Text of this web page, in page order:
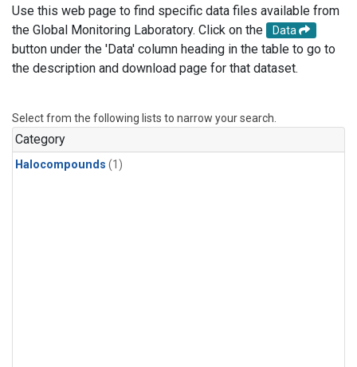
Use this web page to find specific data files available from
the Global Monitoring Laboratory. Click on the
Data
button under the 'Data' column heading in the table to go to
the description and download page for that dataset.
Select from the following lists to narrow your search.
Category
Halocompounds (1)